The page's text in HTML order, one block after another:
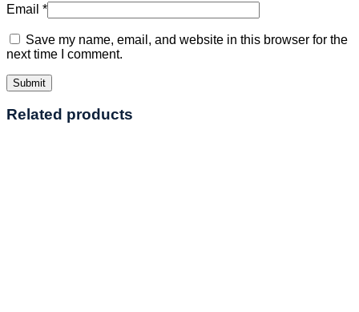
Email *
Save my name, email, and website in this browser for the
next time I comment.
Related products